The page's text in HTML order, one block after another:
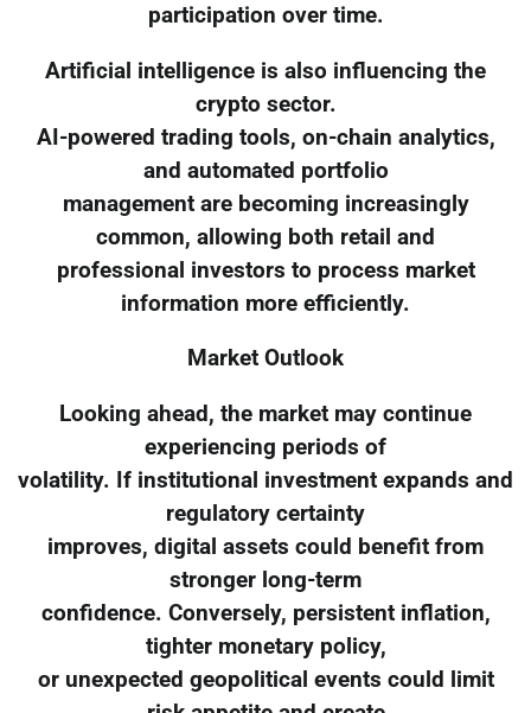
participation over time.
Artificial intelligence is also influencing the
crypto sector.
AI-powered trading tools, on-chain analytics,
and automated portfolio
management are becoming increasingly
common, allowing both retail and
professional investors to process market
information more efficiently.
Market Outlook
Looking ahead, the market may continue
experiencing periods of
volatility. If institutional investment expands and
regulatory certainty
improves, digital assets could benefit from
stronger long-term
confidence. Conversely, persistent inflation,
tighter monetary policy,
or unexpected geopolitical events could limit